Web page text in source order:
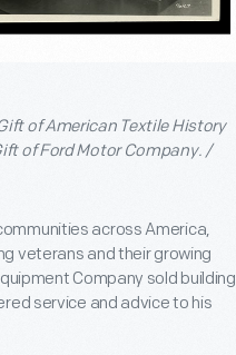
of American Textile History
of Ford Motor Company. /
across America,
veterans and their growing
Company sold building
service and advice to his